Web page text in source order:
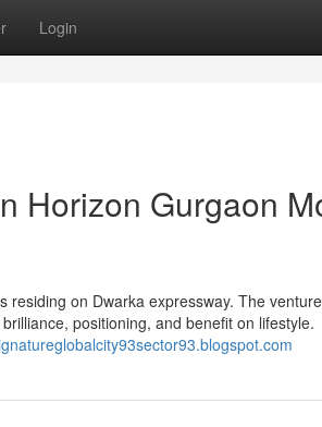
Login
Horizon Gurgaon
residing on Dwarka expressway. The
positioning, and benefit on lifestyle.